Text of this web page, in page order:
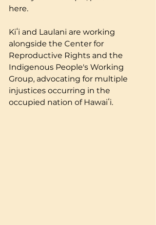
here.
Kiʻi and Laulani are working
alongside the Center for
Reproductive Rights and the
Indigenous People's Working
Group, advocating for multiple
injustices occurring in the
occupied nation of Hawaiʻi.